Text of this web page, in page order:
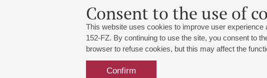
Consent to the use of
This website uses cookies to improve user
152-FZ. By continuing to use the site, you consent to
browser to refuse cookies, but this may affect the
Confirm